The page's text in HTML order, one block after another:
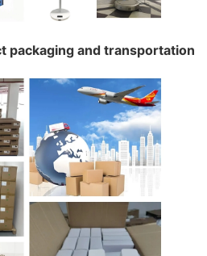
packaging and transportation